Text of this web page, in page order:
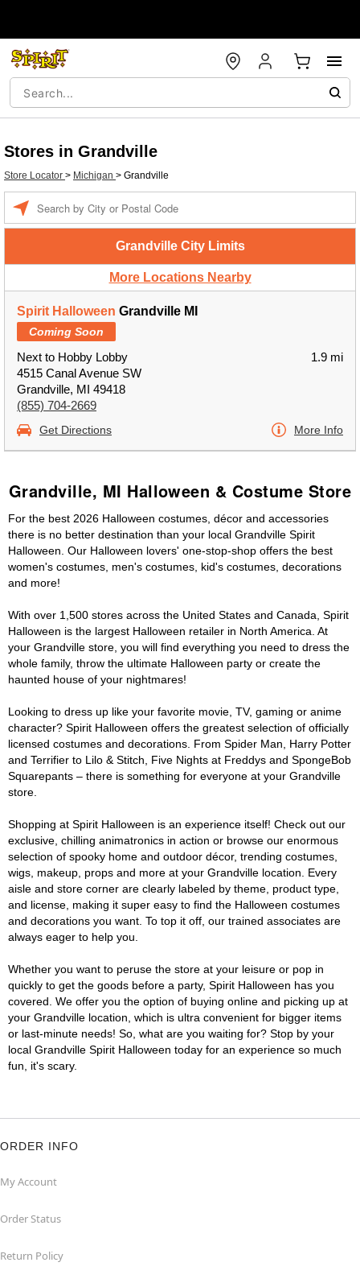
Stores in Grandville
Store Locator > Michigan > Grandville
Grandville City Limits
More Locations Nearby
Spirit Halloween Grandville MI
Coming Soon
Next to Hobby Lobby
4515 Canal Avenue SW
Grandville, MI 49418
(855) 704-2669
1.9 mi
Get Directions More Info
Grandville, MI Halloween & Costume Store
For the best 2026 Halloween costumes, décor and accessories
there is no better destination than your local Grandville Spirit
Halloween. Our Halloween lovers' one-stop-shop offers the best
women's costumes, men's costumes, kid's costumes, decorations
and more!
With over 1,500 stores across the United States and Canada, Spirit
Halloween is the largest Halloween retailer in North America. At
your Grandville store, you will find everything you need to dress the
whole family, throw the ultimate Halloween party or create the
haunted house of your nightmares!
Looking to dress up like your favorite movie, TV, gaming or anime
character? Spirit Halloween offers the greatest selection of officially
licensed costumes and decorations. From Spider Man, Harry Potter
and Terrifier to Lilo & Stitch, Five Nights at Freddys and SpongeBob
Squarepants – there is something for everyone at your Grandville
store.
Shopping at Spirit Halloween is an experience itself! Check out our
exclusive, chilling animatronics in action or browse our enormous
selection of spooky home and outdoor décor, trending costumes,
wigs, makeup, props and more at your Grandville location. Every
aisle and store corner are clearly labeled by theme, product type,
and license, making it super easy to find the Halloween costumes
and decorations you want. To top it off, our trained associates are
always eager to help you.
Whether you want to peruse the store at your leisure or pop in
quickly to get the goods before a party, Spirit Halloween has you
covered. We offer you the option of buying online and picking up at
your Grandville location, which is ultra convenient for bigger items
or last-minute needs! So, what are you waiting for? Stop by your
local Grandville Spirit Halloween today for an experience so much
fun, it's scary.
ORDER INFO
My Account
Order Status
Return Policy